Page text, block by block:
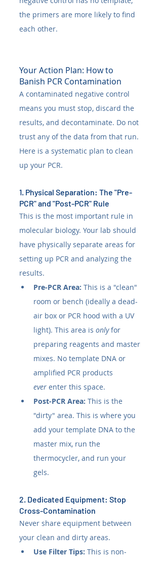
the primers are more likely to find
each other.
Your Action Plan: How to
Banish PCR Contamination
A contaminated negative control
means you must stop, discard the
results, and decontaminate. Do not
trust any of the data from that run.
Here is a systematic plan to clean
up your PCR.
1. Physical Separation: The "Pre-
PCR" and "Post-PCR" Rule
This is the most important rule in
molecular biology. Your lab should
have physically separate areas for
setting up PCR and analyzing the
results.
Pre-PCR Area: This is a "clean"
room or bench (ideally a dead-
air box or PCR hood with a UV
light). This area is only for
preparing reagents and master
mixes. No template DNA or
amplified PCR products
ever enter this space.
Post-PCR Area: This is the
"dirty" area. This is where you
add your template DNA to the
master mix, run the
thermocycler, and run your
gels.
2. Dedicated Equipment: Stop
Cross-Contamination
Never share equipment between
your clean and dirty areas.
Use Filter Tips: This is non-